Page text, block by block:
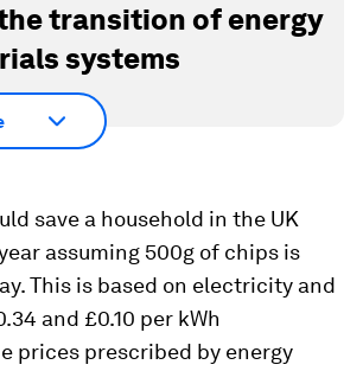
transition of energy
systems
save a household in the UK
assuming 500g of chips is
This is based on electricity and
and £0.10 per kWh
prices prescribed by energy